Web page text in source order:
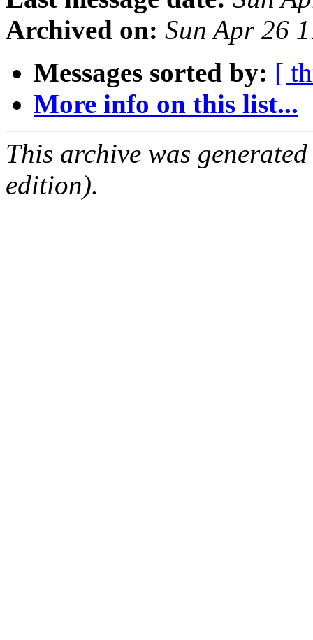
Archived on: Sun Apr 26
Messages sorted by: [
More info on this list...
This archive was
edition).